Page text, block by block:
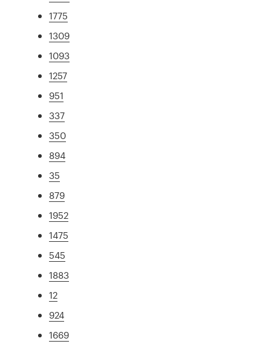
1775
1309
1093
1257
951
337
350
894
35
879
1952
1475
545
1883
12
924
1669